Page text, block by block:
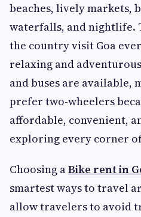
beaches, lively markets,
waterfalls, and nightlife.
the country visit Goa
relaxing and
and buses are available,
prefer two-wheelers
affordable, convenient,
exploring every corner
Choosing aBike rent in
smartest ways to travel
allow travelers to avoid